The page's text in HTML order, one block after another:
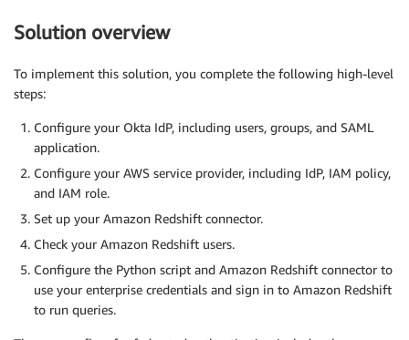
Solution overview
To implement this solution, you complete the following high-level
steps:
Configure your Okta IdP, including users, groups, and SAML
application.
Configure your AWS service provider, including IdP, IAM policy,
and IAM role.
Set up your Amazon Redshift connector.
Check your Amazon Redshift users.
Configure the Python script and Amazon Redshift connector to
use your enterprise credentials and sign in to Amazon Redshift
to run queries.